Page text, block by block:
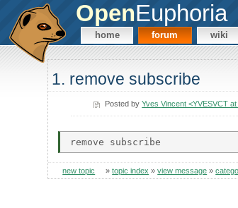
OpenEuphoria
home forum wiki
1. remove subscribe
Posted byYves Vincent <YVESVCT
new topic »topic index »view message »